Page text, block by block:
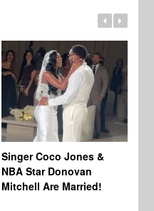
Singer Coco Jones &
NBA Star Donovan
Mitchell Are Married!